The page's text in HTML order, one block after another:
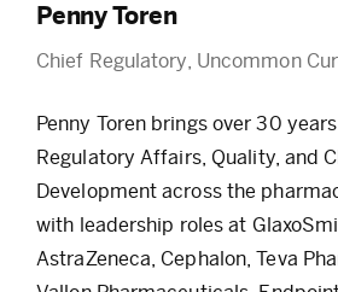
Penny Toren
Chief Regulatory, Uncommon
Penny Toren brings over 30
Regulatory Affairs, Quality, and
Development across the
with leadership roles at
AstraZeneca, Cephalon, Teva